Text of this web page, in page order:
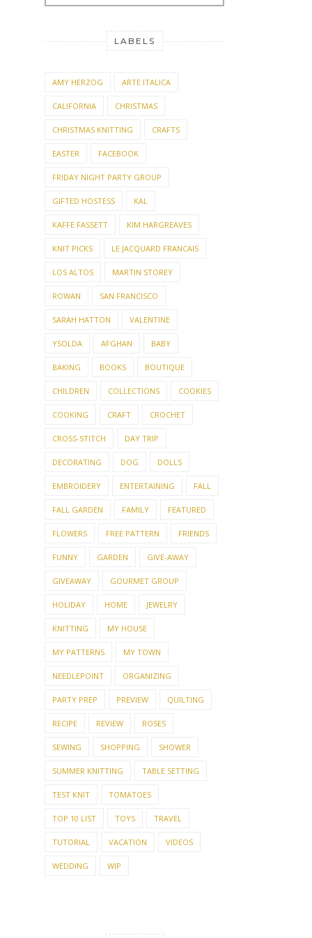
LABELS
AMY HERZOG ARTE ITALICA
CALIFORNIA CHRISTMAS
CHRISTMAS KNITTING CRAFTS
EASTER FACEBOOK
FRIDAY NIGHT PARTY GROUP
GIFTED HOSTESS KAL
KAFFE FASSETT KIM HARGREAVES
KNIT PICKS LE JACQUARD FRANCAIS
LOS ALTOS MARTIN STOREY
ROWAN SAN FRANCISCO
SARAH HATTON VALENTINE
YSOLDA AFGHAN BABY
BAKING BOOKS BOUTIQUE
CHILDREN COLLECTIONS COOKIES
COOKING CRAFT CROCHET
CROSS-STITCH DAY TRIP
DECORATING DOG DOLLS
EMBROIDERY ENTERTAINING FALL
FALL GARDEN FAMILY FEATURED
FLOWERS FREE PATTERN FRIENDS
FUNNY GARDEN GIVE-AWAY
GIVEAWAY GOURMET GROUP
HOLIDAY HOME JEWELRY
KNITTING MY HOUSE
MY PATTERNS MY TOWN
NEEDLEPOINT ORGANIZING
PARTY PREP PREVIEW QUILTING
RECIPE REVIEW ROSES
SEWING SHOPPING SHOWER
SUMMER KNITTING TABLE SETTING
TEST KNIT TOMATOES
TOP 10 LIST TOYS TRAVEL
TUTORIAL VACATION VIDEOS
WEDDING WIP